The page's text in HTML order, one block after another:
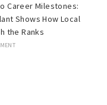
Career Milestones:
Shows How Local
the Ranks